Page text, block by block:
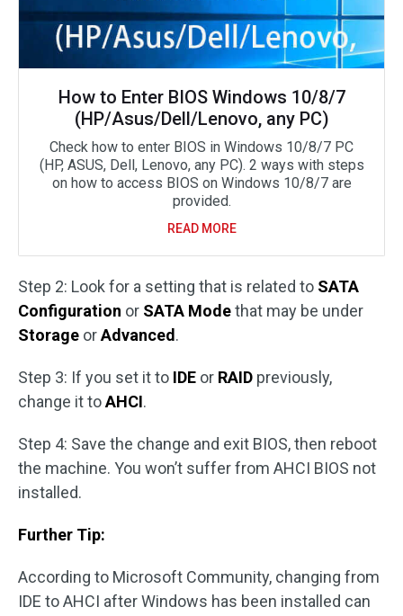
How to Enter BIOS Windows 10/8/7
(HP/Asus/Dell/Lenovo, any PC)
Check how to enter BIOS in Windows 10/8/7 PC
(HP, ASUS, Dell, Lenovo, any PC). 2 ways with steps
on how to access BIOS on Windows 10/8/7 are
provided.
READ MORE
Step 2: Look for a setting that is related to SATA
Configuration or SATA Modethat may be under
Storage orAdvanced .
Step 3: If you set it to IDE or RAID previously,
change it toAHCI.
Step 4: Save the change and exit BIOS, then reboot
the machine. You won’t suffer from AHCI BIOS not
installed.
Further Tip:
According to Microsoft Community, changing from
IDE to AHCI after Windows has been installed can